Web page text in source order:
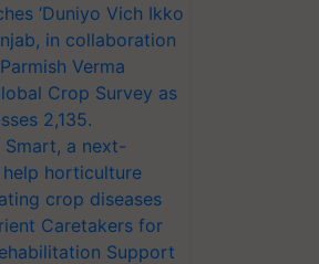
‘Duniyo Vich Ikko
in collaboration
Verma
Crop Survey as
2,135.
Smart, a next-
horticulture
crop diseases
Caretakers for
Support